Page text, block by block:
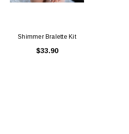
Shimmer Bralette Kit
$33.90